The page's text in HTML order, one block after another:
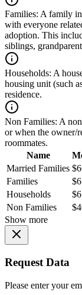
Families: A family
with everyone
adoption. This
siblings,
Households: A
housing unit (such
residence.
Non Families: A
or when the owner/
roommates.
Name
Married Families
Families
Households
Non Families
Show more
Request Data
Please enter your